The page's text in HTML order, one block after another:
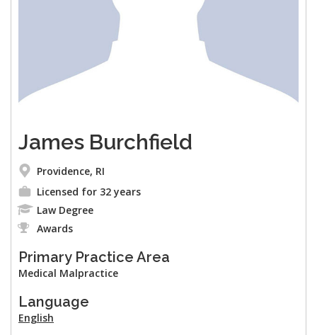
James Burchfield
Providence, RI
Licensed for 32 years
Law Degree
Awards
Primary Practice Area
Medical Malpractice
Language
English